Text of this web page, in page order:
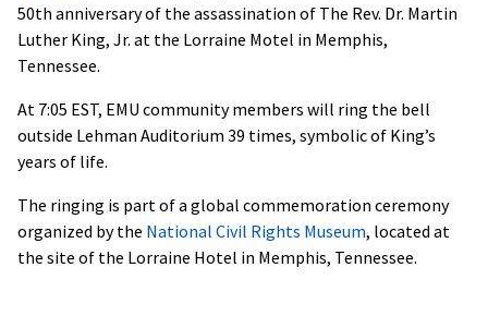
50th anniversary of the assassination of The Rev. Dr. Martin
Luther King, Jr. at the Lorraine Motel in Memphis,
Tennessee.
At 7:05 EST, EMU community members will ring the bell
outside Lehman Auditorium 39 times, symbolic of King’s
years of life.
The ringing is part of a global commemoration ceremony
organized by the National Civil Rights Museum, located at
the site of the Lorraine Hotel in Memphis, Tennessee.